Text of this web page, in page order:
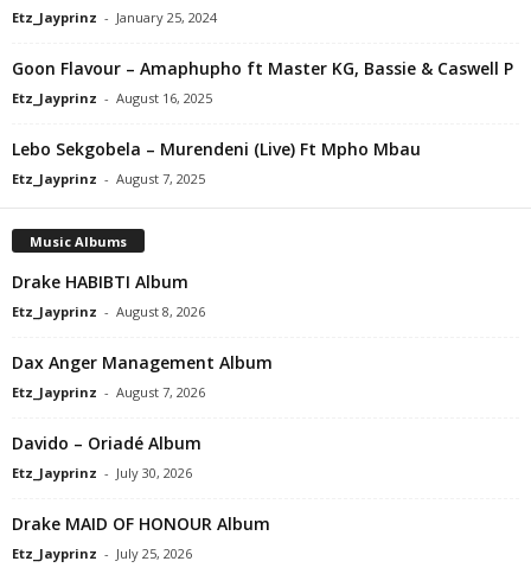
Etz_Jayprinz - January 25, 2024
Goon Flavour – Amaphupho ft Master KG, Bassie & Caswell P
Etz_Jayprinz - August 16, 2025
Lebo Sekgobela – Murendeni (Live) Ft Mpho Mbau
Etz_Jayprinz - August 7, 2025
Music Albums
Drake HABIBTI Album
Etz_Jayprinz - August 8, 2026
Dax Anger Management Album
Etz_Jayprinz - August 7, 2026
Davido – Oriadé Album
Etz_Jayprinz - July 30, 2026
Drake MAID OF HONOUR Album
Etz_Jayprinz - July 25, 2026